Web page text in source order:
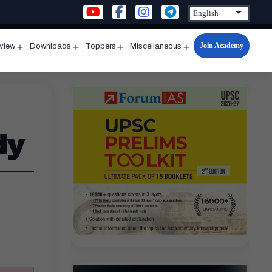
menu
Downloads
menu
Toppers
menu
Miscellaneous
Open
menu
Join Academy